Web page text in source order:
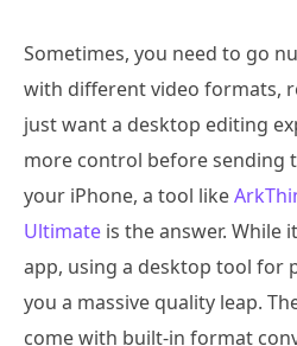
Sometimes, you need to go
with different video formats,
just want a desktop editing
more control before sending
your iPhone, a tool like
Ultimate is the answer. While
app, using a desktop tool for
you a massive quality leap.
come with built-in format